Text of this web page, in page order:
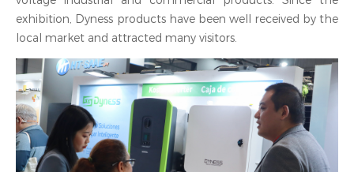
exhibition, Dyness products have been well received by the
local market and attracted many visitors.